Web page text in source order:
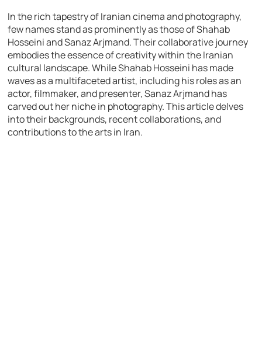
In the rich tapestry of Iranian cinema and photography,
few names stand as prominently as those of Shahab
Hosseini and Sanaz Arjmand. Their collaborative journey
embodies the essence of creativity within the Iranian
cultural landscape. While Shahab Hosseini has made
waves as a multifaceted artist, including his roles as an
actor, filmmaker, and presenter, Sanaz Arjmand has
carved out her niche in photography. This article delves
into their backgrounds, recent collaborations, and
contributions to the arts in Iran.